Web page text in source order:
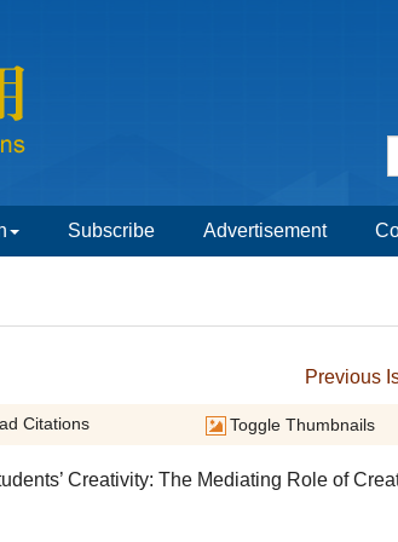
Creativity: The Mediating Role of